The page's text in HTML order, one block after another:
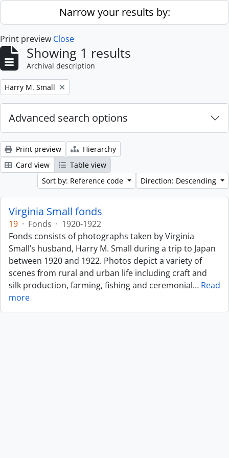
Skip to main contentNarrow your results by:
Print preview Close
Showing 1 results
Archival description
Remove filter:
Harry M. Small
Advanced search options
Print preview
Hierarchy
Card view
Table view
Sort by: Reference code
Direction: Descending
Virginia Small fonds
19 · Fonds · 1920-1922
Fonds consists of photographs taken by Virginia
Small’s husband, Harry M. Small during a trip to Japan
between 1920 and 1922. Photos depict a variety of
scenes from rural and urban life including craft and
silk production, farming, fishing and ceremonial… Read
more